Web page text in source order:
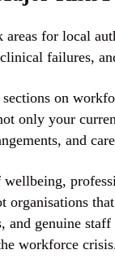
for local
failures,
on
only your
and
organisations
and genuine
workforce